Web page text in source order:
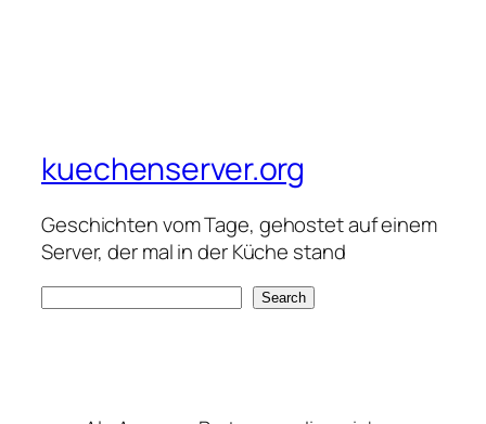
kuechenserver.org
Geschichten vom Tage, gehostet auf einem
Server, der mal in der Küche stand
Search